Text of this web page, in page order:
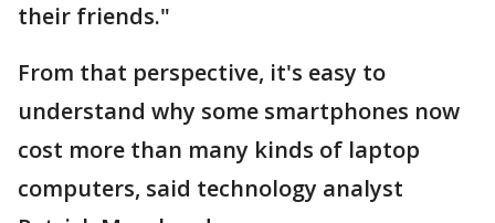
their friends."
From that perspective, it's easy to
understand why some smartphones now
cost more than many kinds of laptop
computers, said technology analyst